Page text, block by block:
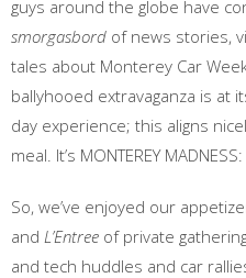
guys around the globe have
smorgasbord of news stories,
tales about Monterey Car
ballyhooed extravaganza is at
day experience; this aligns
meal. It’s MONTEREY MADNESS:
So, we’ve enjoyed our
and L’Entree of private
and tech huddles and car